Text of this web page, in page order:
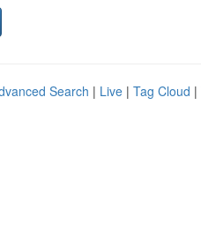
Search | Live | Tag Cloud |